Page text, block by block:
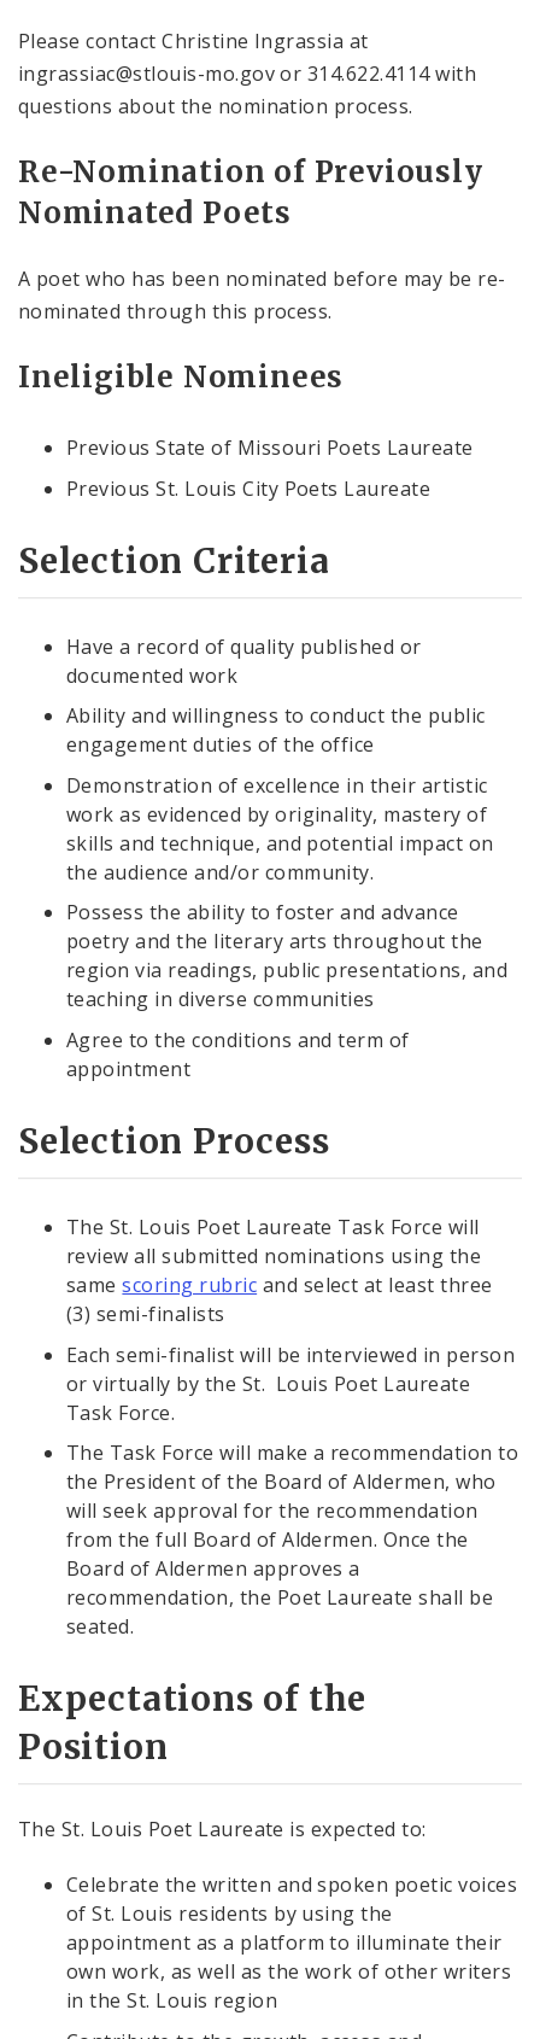
Please contact Christine Ingrassia at
ingrassiac@stlouis-mo.gov or 314.622.4114 with
questions about the nomination process.
Re-Nomination of Previously
Nominated Poets
A poet who has been nominated before may be re-
nominated through this process.
Ineligible Nominees
Previous State of Missouri Poets Laureate
Previous St. Louis City Poets Laureate
Selection Criteria
Have a record of quality published or
documented work
Ability and willingness to conduct the public
engagement duties of the office
Demonstration of excellence in their artistic
work as evidenced by originality, mastery of
skills and technique, and potential impact on
the audience and/or community.
Possess the ability to foster and advance
poetry and the literary arts throughout the
region via readings, public presentations, and
teaching in diverse communities
Agree to the conditions and term of
appointment
Selection Process
The St. Louis Poet Laureate Task Force will
review all submitted nominations using the
samescoring rubric and select at least three
(3) semi-finalists
Each semi-finalist will be interviewed in person
or virtually by the St. Louis Poet Laureate
Task Force.
The Task Force will make a recommendation to
the President of the Board of Aldermen, who
will seek approval for the recommendation
from the full Board of Aldermen. Once the
Board of Aldermen approves a
recommendation, the Poet Laureate shall be
seated.
Expectations of the
Position
The St. Louis Poet Laureate is expected to:
Celebrate the written and spoken poetic voices
of St. Louis residents by using the
appointment as a platform to illuminate their
own work, as well as the work of other writers
in the St. Louis region